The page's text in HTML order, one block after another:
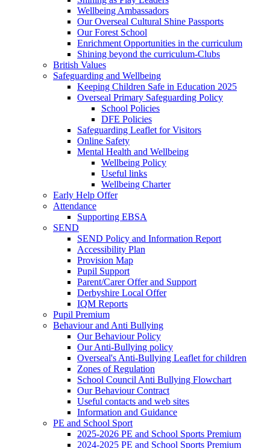
Wellbeing Ambassadors
Our Overseal Cultural Shine Passports
Our Forest School
Enrichment Opportunities in the curriculum
Shining beyond the curriculum-Clubs
British Values
Safeguarding and Wellbeing
Keeping Children Safe in Education 2025
Overseal Primary Safeguarding Policy
School Policies
DFE Policies
Safeguarding Leaflet for Visitors
Online Safety
Mental Health and Wellbeing
Wellbeing Policy
Useful links
Wellbeing Charter
Early Help Offer
Attendance
Supporting EBSA
SEND
SEND Policy and Information Report
Accessibility Plan
Provision Map
Pupil Support
Parent/Carer Offer and Support
Derbyshire Local Offer
IQM Reports
Pupil Premium
Behaviour and Anti Bullying
Our Behaviour Policy
Our Anti-Bullying policy
Overseal's Anti-Bullying Leaflet for children
Zones of Regulation
School Council Anti Bullying Flowchart
Our Behaviour Contract
Useful contacts and web sites
Information and Guidance
PE and School Sport
2025-2026 PE and School Sports Premium
2024-2025 PE and School Sports Premium